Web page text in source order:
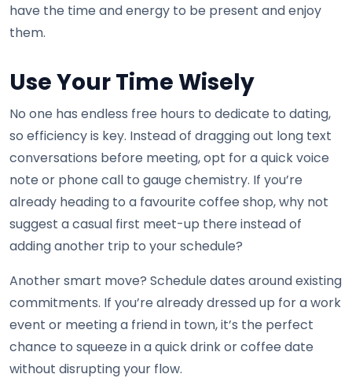
have the time and energy to be present and enjoy
them.
Use Your Time Wisely
No one has endless free hours to dedicate to dating,
so efficiency is key. Instead of dragging out long text
conversations before meeting, opt for a quick voice
note or phone call to gauge chemistry. If you’re
already heading to a favourite coffee shop, why not
suggest a casual first meet-up there instead of
adding another trip to your schedule?
Another smart move? Schedule dates around existing
commitments. If you’re already dressed up for a work
event or meeting a friend in town, it’s the perfect
chance to squeeze in a quick drink or coffee date
without disrupting your flow.